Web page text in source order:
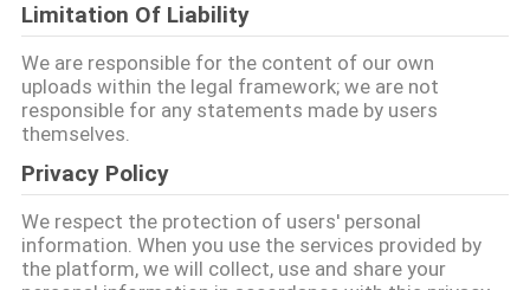
हमारे
बारे
कारखाना
भ्रमण
Limitation Of Liability
We are responsible for the content of our own
uploads within the legal framework; we are not
responsible for any statements made by users
themselves.
Privacy Policy
We respect the protection of users' personal
information. When you use the services provided by
the platform, we will collect, use and share your